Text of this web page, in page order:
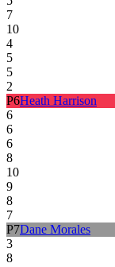
7
10
4
5
5
2
P6Heath Harrison
6
6
6
8
10
9
8
7
P7Dane Morales
3
8